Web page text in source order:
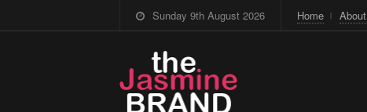
Sunday 9th August 2026 Home About